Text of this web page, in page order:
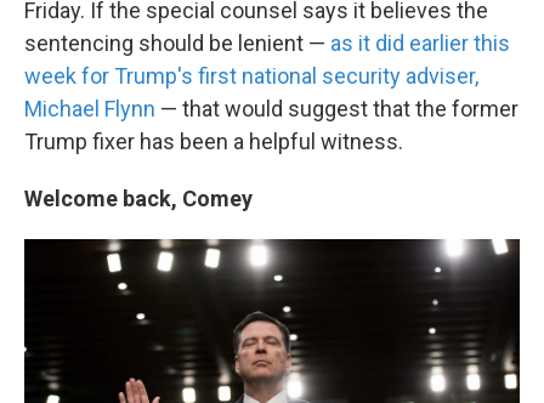
Friday. If the special counsel says it believes the
sentencing should be lenient — as it did earlier this
week for Trump's first national security adviser,
Michael Flynn — that would suggest that the former
Trump fixer has been a helpful witness.
Welcome back, Comey